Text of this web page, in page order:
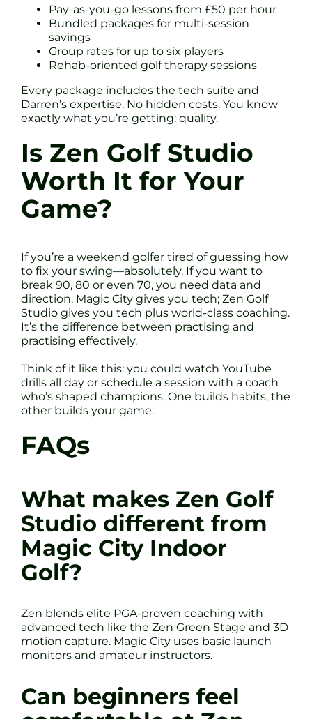
Pay-as-you-go lessons from £50 per hour
Bundled packages for multi-session
savings
Group rates for up to six players
Rehab-oriented golf therapy sessions
Every package includes the tech suite and
Darren’s expertise. No hidden costs. You know
exactly what you’re getting: quality.
Is Zen Golf Studio
Worth It for Your
Game?
If you’re a weekend golfer tired of guessing how
to fix your swing—absolutely. If you want to
break 90, 80 or even 70, you need data and
direction. Magic City gives you tech; Zen Golf
Studio gives you tech plus world-class coaching.
It’s the difference between practising and
practising effectively.
Think of it like this: you could watch YouTube
drills all day or schedule a session with a coach
who’s shaped champions. One builds habits, the
other builds your game.
FAQs
What makes Zen Golf
Studio different from
Magic City Indoor
Golf?
Zen blends elite PGA-proven coaching with
advanced tech like the Zen Green Stage and 3D
motion capture. Magic City uses basic launch
monitors and amateur instructors.
Can beginners feel